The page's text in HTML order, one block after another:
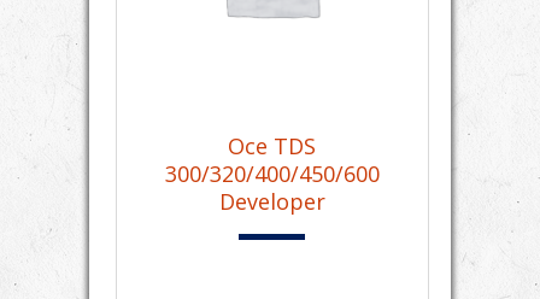
Oce TDS
300/320/400/450/600
Developer